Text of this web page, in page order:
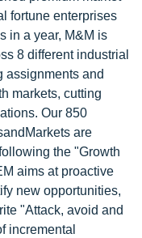
fortune enterprises
in a year, M&M is
8 different industrial
assignments and
markets, cutting
Our 850
are
the "Growth
aims at proactive
new opportunities,
"Attack, avoid and
incremental